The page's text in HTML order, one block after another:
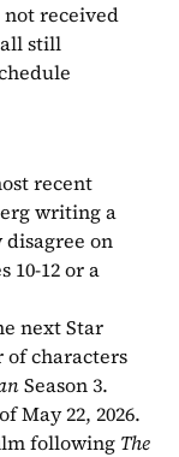
not received
still
recent
writing a
on
10-12 or a
next Star
characters
Season 3.
May 22, 2026.
following The